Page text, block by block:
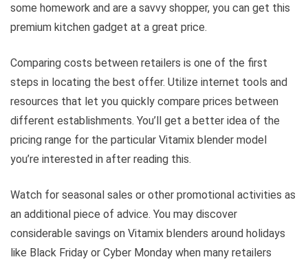
some homework and are a savvy shopper, you can get this
premium kitchen gadget at a great price.
Comparing costs between retailers is one of the first
steps in locating the best offer. Utilize internet tools and
resources that let you quickly compare prices between
different establishments. You’ll get a better idea of the
pricing range for the particular Vitamix blender model
you’re interested in after reading this.
Watch for seasonal sales or other promotional activities as
an additional piece of advice. You may discover
considerable savings on Vitamix blenders around holidays
like Black Friday or Cyber Monday when many retailers